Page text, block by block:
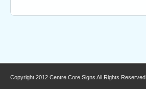
Copyright 2012 Centre Core Signs All Rights Reserved.